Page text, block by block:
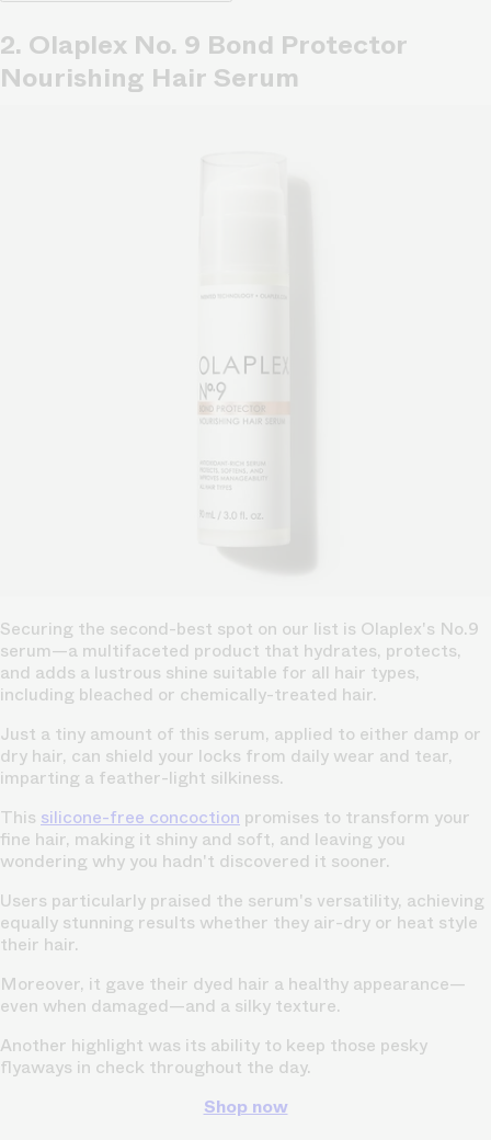
2. Olaplex No. 9 Bond Protector
Nourishing Hair Serum
Securing the second-best spot on our list is Olaplex's No.9
serum—a multifaceted product that hydrates, protects,
and adds a lustrous shine suitable for all hair types,
including bleached or chemically-treated hair.
Just a tiny amount of this serum, applied to either damp or
dry hair, can shield your locks from daily wear and tear,
imparting a feather-light silkiness.
This silicone-free concoction promises to transform your
fine hair, making it shiny and soft, and leaving you
wondering why you hadn't discovered it sooner.
Users particularly praised the serum's versatility, achieving
equally stunning results whether they air-dry or heat style
their hair.
Moreover, it gave their dyed hair a healthy appearance—
even when damaged—and a silky texture.
Another highlight was its ability to keep those pesky
flyaways in check throughout the day.
Shop now